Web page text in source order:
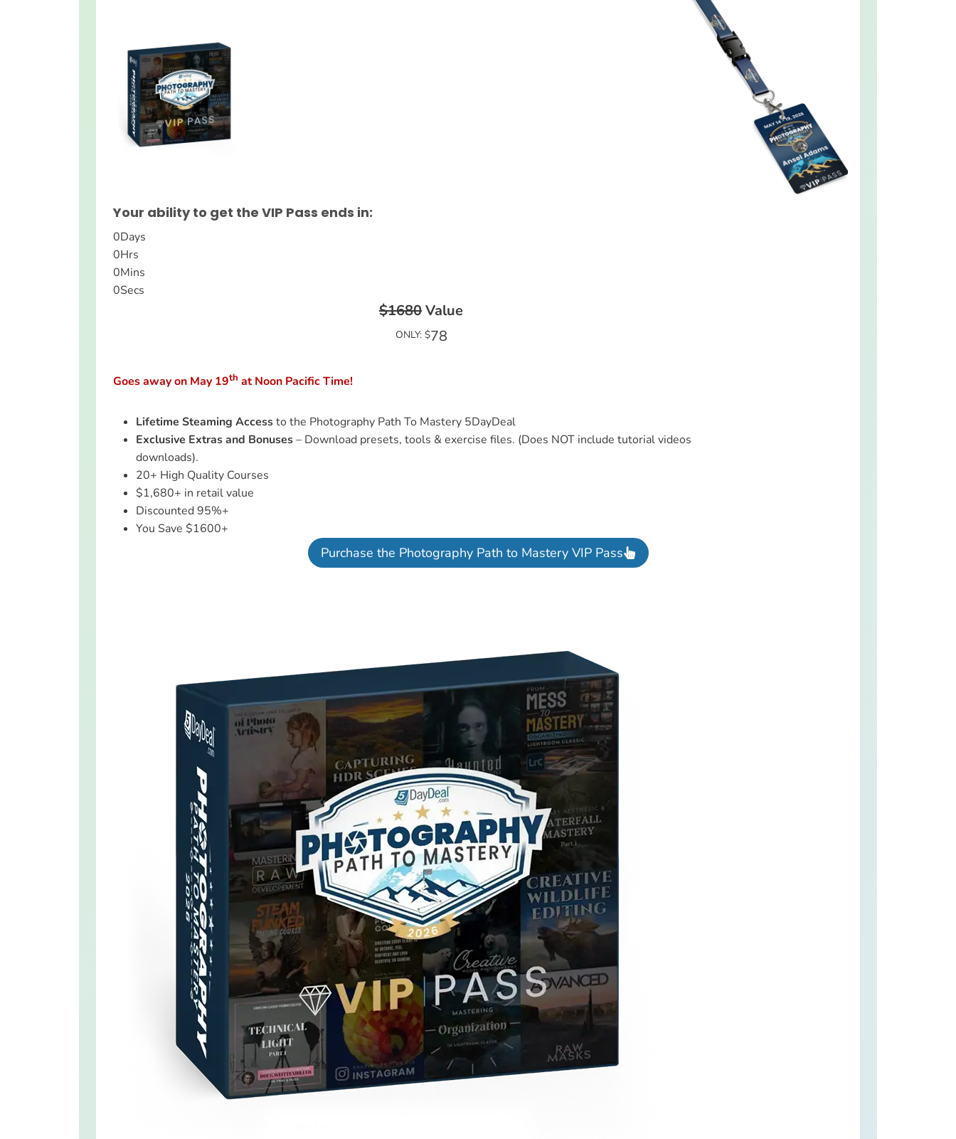
Your ability to get the VIP Pass ends in:
0Days
0Hrs
0Mins
0Secs
$1680Value
ONLY: $78
Goes away on May 19th at Noon Pacific Time!
Lifetime Steaming Accessto the Photography Path To Mastery 5DayDeal
Exclusive Extras and Bonuses– Download presets, tools & exercise files. (Does NOT include tutorial videos
downloads).
20+ High Quality Courses
$1,680+ in retail value
Discounted 95%+
You Save $1600+
Purchase the Photography Path to Mastery VIP Pass